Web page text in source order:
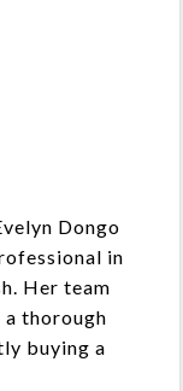
Dongo
in
Her team
thorough
buying a